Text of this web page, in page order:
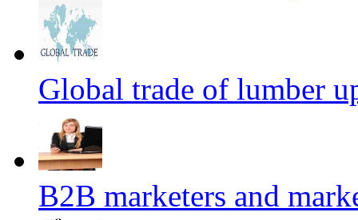
Global trade of lumber
B2B marketers and